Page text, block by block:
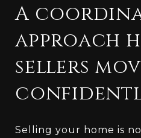
A
approach
sellers
Selling your home is